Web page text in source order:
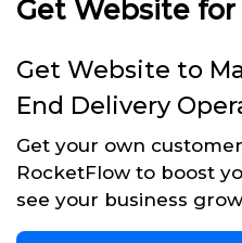
Get Website
Get Website to
End Delivery
Get your own
RocketFlow to boost
see your business